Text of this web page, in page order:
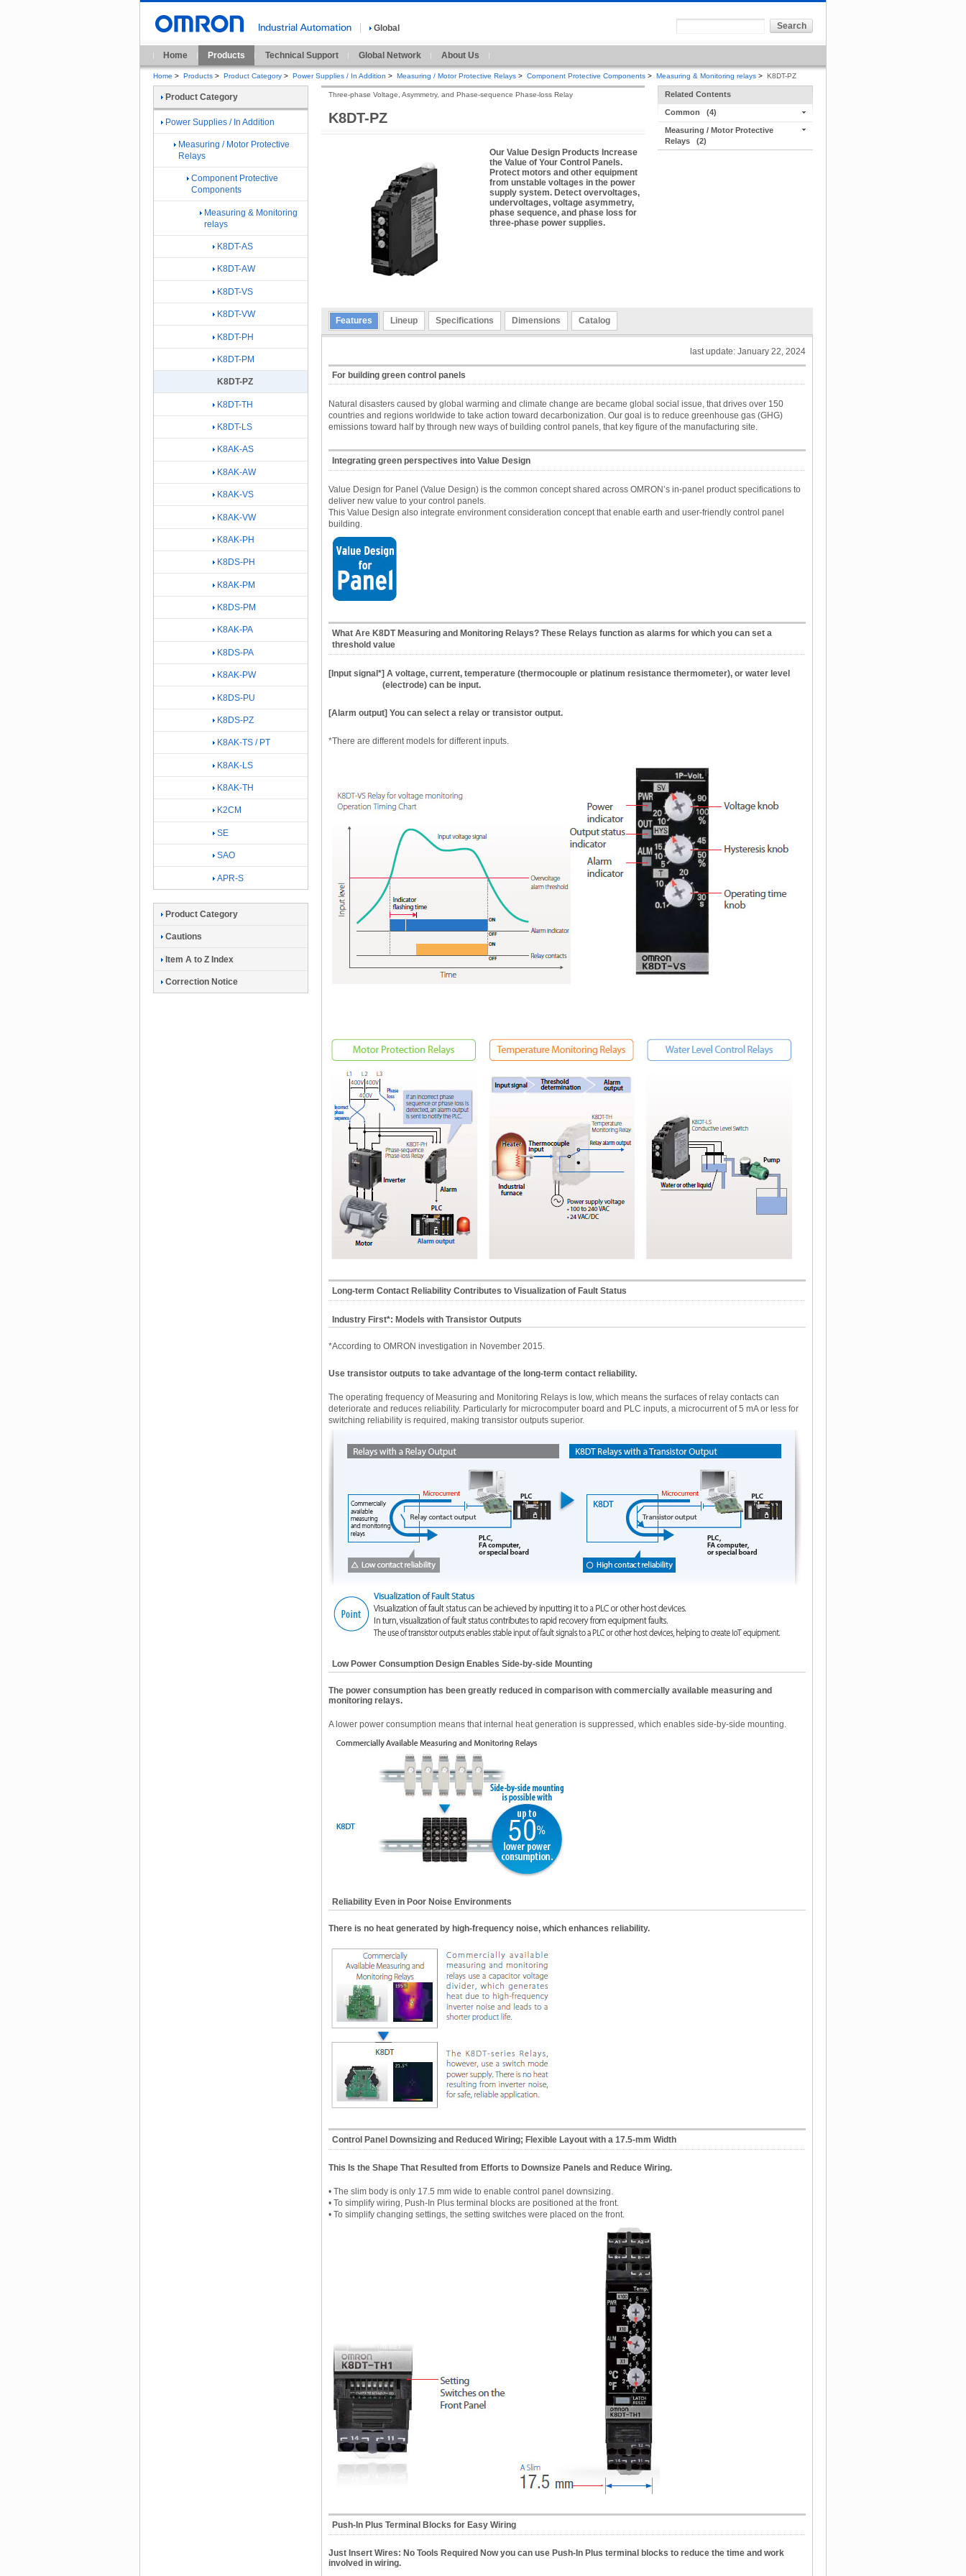
Global
Home Products Technical Support Global Network About Us
Home > Products > Product Category > Power Supplies / In Addition > Measuring / Motor Protective Relays > Component Protective Components > Measuring & Monitoring relays > K8DT-PZ
K8DT-PZ
Three-phase Voltage, Asymmetry, and Phase-sequence Phase-loss Relay
Our Value Design Products Increase
the Value of Your Control Panels.
Protect motors and other equipment
from unstable voltages in the power
supply system. Detect overvoltages,
undervoltages, voltage asymmetry,
phase sequence, and phase loss for
three-phase power supplies.
Related Contents
Common (4)
Measuring / Motor Protective
Relays
(2)
Features Lineup Specifications Dimensions Catalog
last update: January 22, 2024
For building green control panels
Natural disasters caused by global warming and climate change are became global social issue, that drives over 150
countries and regions worldwide to take action toward decarbonization. Our goal is to reduce greenhouse gas (GHG)
emissions toward half by through new ways of building control panels, that key figure of the manufacturing site.
Integrating green perspectives into Value Design
Value Design for Panel (Value Design) is the common concept shared across OMRON’s in-panel product specifications to
deliver new value to your control panels.
This Value Design also integrate environment consideration concept that enable earth and user-friendly control panel
building.
What Are K8DT Measuring and Monitoring Relays? These Relays function as alarms for which you can set a
threshold value
[Input signal*] A voltage, current, temperature (thermocouple or platinum resistance thermometer), or water level
(electrode) can be input.
[Alarm output] You can select a relay or transistor output.
*There are different models for different inputs.
Long-term Contact Reliability Contributes to Visualization of Fault Status
Industry First*: Models with Transistor Outputs
*According to OMRON investigation in November 2015.
Use transistor outputs to take advantage of the long-term contact reliability.
The operating frequency of Measuring and Monitoring Relays is low, which means the surfaces of relay contacts can
deteriorate and reduces reliability. Particularly for microcomputer board and PLC inputs, a microcurrent of 5 mA or less for
switching reliability is required, making transistor outputs superior.
Low Power Consumption Design Enables Side-by-side Mounting
The power consumption has been greatly reduced in comparison with commercially available measuring and
monitoring relays.
A lower power consumption means that internal heat generation is suppressed, which enables side-by-side mounting.
Reliability Even in Poor Noise Environments
There is no heat generated by high-frequency noise, which enhances reliability.
Control Panel Downsizing and Reduced Wiring; Flexible Layout with a 17.5-mm Width
This Is the Shape That Resulted from Efforts to Downsize Panels and Reduce Wiring.
• The slim body is only 17.5 mm wide to enable control panel downsizing.
• To simplify wiring, Push-In Plus terminal blocks are positioned at the front.
• To simplify changing settings, the setting switches were placed on the front.
Push-In Plus Terminal Blocks for Easy Wiring
Just Insert Wires: No Tools Required Now you can use Push-In Plus terminal blocks to reduce the time and work
involved in wiring.
Product Category
Power Supplies / In Addition
Measuring / Motor Protective
Relays
Component Protective
Components
Measuring & Monitoring
relays
K8DT-AS
K8DT-AW
K8DT-VS
K8DT-VW
K8DT-PH
K8DT-PM
K8DT-PZ
K8DT-TH
K8DT-LS
K8AK-AS
K8AK-AW
K8AK-VS
K8AK-VW
K8AK-PH
K8DS-PH
K8AK-PM
K8DS-PM
K8AK-PA
K8DS-PA
K8AK-PW
K8DS-PU
K8DS-PZ
K8AK-TS / PT
K8AK-LS
K8AK-TH
K2CM
SE
SAO
APR-S
Product Category
Cautions
Item A to Z Index
Correction Notice